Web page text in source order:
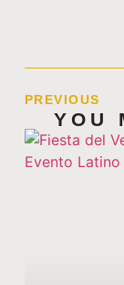
PREVIOUS
YOU